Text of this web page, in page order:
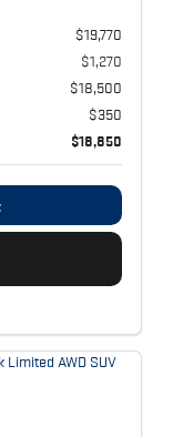
$19,770
$1,270
$18,500
$350
$18,850